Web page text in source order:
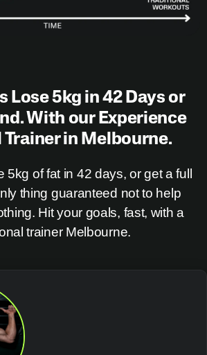
Lose 5kg in 42 Days or
With our Experience
Trainer in Melbourne.
5kg of fat in 42 days, or get a full
thing guaranteed not to help
Hit your goals, fast, with a
trainer Melbourne.